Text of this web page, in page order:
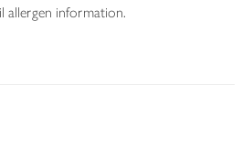
allergen information.